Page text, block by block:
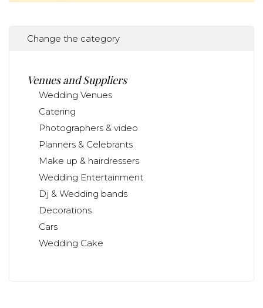
Change the category
Venues and Suppliers
Wedding Venues
Catering
Photographers & video
Planners & Celebrants
Make up & hairdressers
Wedding Entertainment
Dj & Wedding bands
Decorations
Cars
Wedding Cake